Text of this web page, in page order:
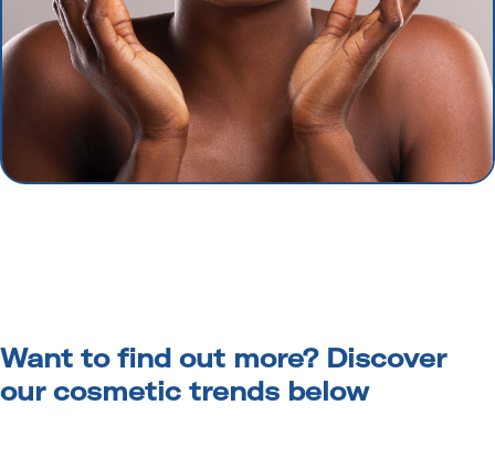
Want to find out more? Discover
our cosmetic trends below